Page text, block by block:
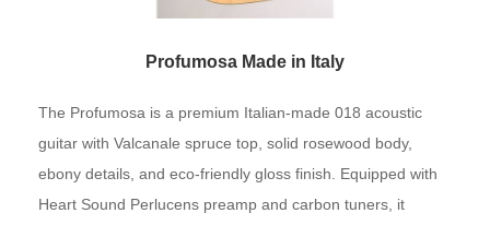
Profumosa Made in Italy
The Profumosa is a premium Italian-made 018 acoustic
guitar with Valcanale spruce top, solid rosewood body,
ebony details, and eco-friendly gloss finish. Equipped with
Heart Sound Perlucens preamp and carbon tuners, it